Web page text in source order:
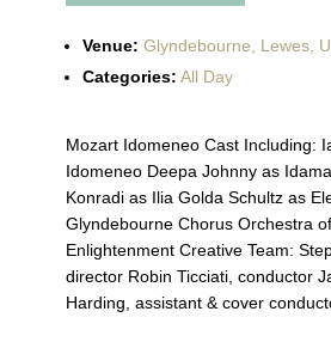
Venue: Glyndebourne, Lewes,
Categories: All Day
Mozart Idomeneo Cast Including:
Idomeneo Deepa Johnny as
Konradi as Ilia Golda Schultz as
Glyndebourne Chorus Orchestra
Enlightenment Creative Team:
director Robin Ticciati, conductor
Harding, assistant & cover